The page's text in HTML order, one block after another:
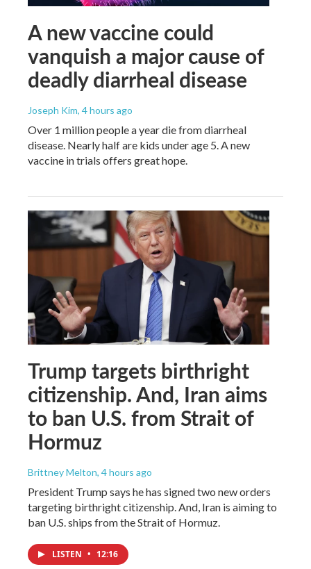
A new vaccine could
vanquish a major cause of
deadly diarrheal disease
Joseph Kim, 4 hours ago
Over 1 million people a year die from diarrheal
disease. Nearly half are kids under age 5. A new
vaccine in trials offers great hope.
Trump targets birthright
citizenship. And, Iran aims
to ban U.S. from Strait of
Hormuz
Brittney Melton, 4 hours ago
President Trump says he has signed two new orders
targeting birthright citizenship. And, Iran is aiming to
ban U.S. ships from the Strait of Hormuz.
LISTEN • 12:16